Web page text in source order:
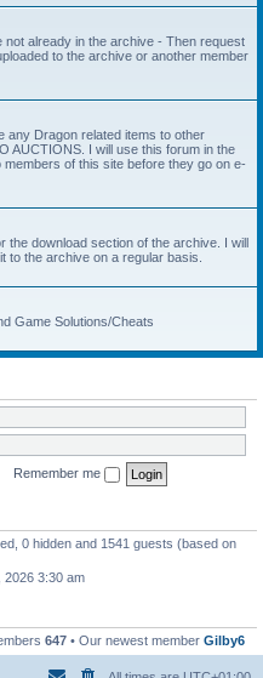
not already in the archive - Then request
to the archive or another member
any Dragon related items to other
AUCTIONS. I will use this forum in the
of this site before they go on e-
the download section of the archive. I will
to the archive on a regular basis.
Game Solutions/Cheats
Remember me
0 hidden and 1541 guests (based on
2026 3:30 am
647 • Our newest member Gilby6